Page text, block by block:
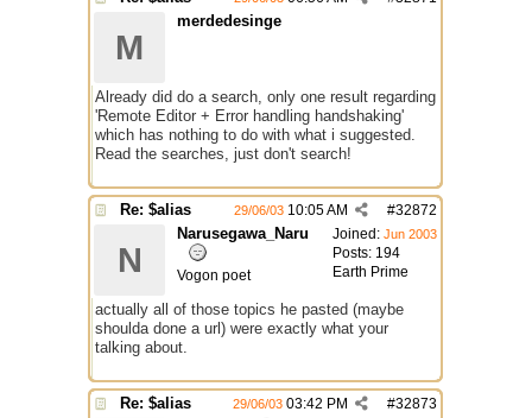
M
merdedesinge
Already did do a search, only one result regarding
'Remote Editor + Error handling handshaking'
which has nothing to do with what i suggested.
Read the searches, just don't search!
Re: $alias #32872
29/06/03 10:05 AM
Joined: Jun 2003
Posts: 194
Earth Prime
N
Narusegawa_Naru
Vogon poet
actually all of those topics he pasted (maybe
shoulda done a url) were exactly what your
talking about.
Re: $alias #32873
29/06/03 03:42 PM